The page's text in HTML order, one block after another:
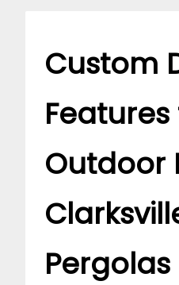
Custom
Outdoor